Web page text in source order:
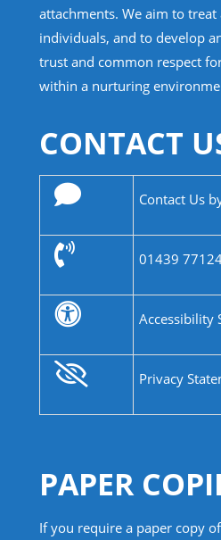
attachments. We aim to
individuals, and to develop
trust and common respect
within a nurturing
CONTACT
Contact Us
01439
Accessibility
Privacy
PAPER
If you require a paper copy